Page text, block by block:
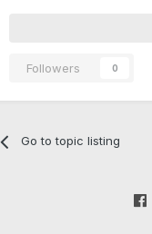
Followers 0
Go to topic listing